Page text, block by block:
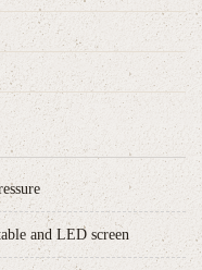
and LED screen